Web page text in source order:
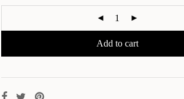
Add to cart